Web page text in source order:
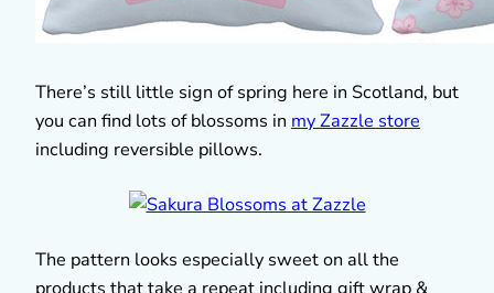
There’s still little sign of spring here in Scotland, but
you can find lots of blossoms in my Zazzle store
including reversible pillows.
The pattern looks especially sweet on all the